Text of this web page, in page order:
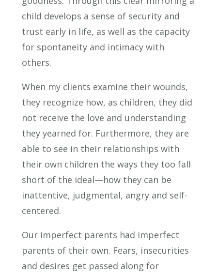
child develops a sense of security and
trust early in life, as well as the capacity
for spontaneity and intimacy with
others.
When my clients examine their wounds,
they recognize how, as children, they did
not receive the love and understanding
they yearned for. Furthermore, they are
able to see in their relationships with
their own children the ways they too fall
short of the ideal—how they can be
inattentive, judgmental, angry and self-
centered.
Our imperfect parents had imperfect
parents of their own. Fears, insecurities
and desires get passed along for